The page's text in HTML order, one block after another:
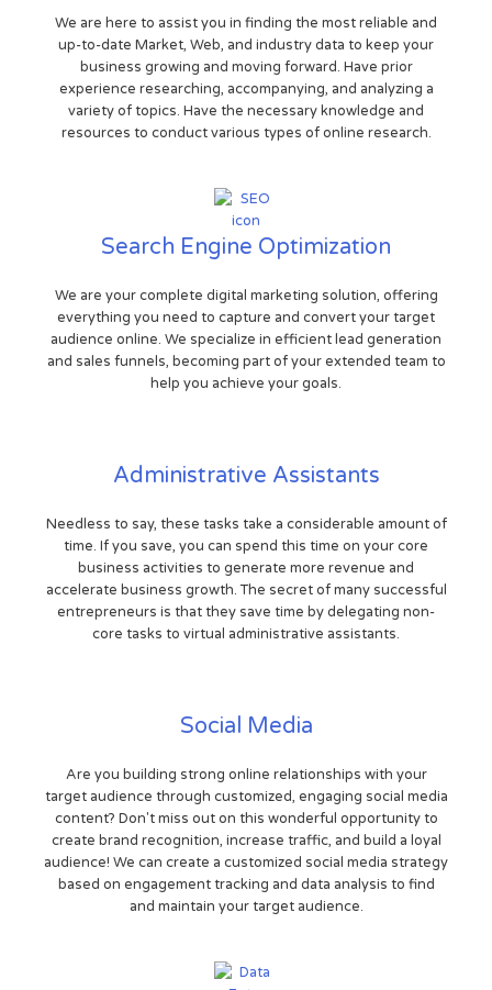
We are here to assist you in finding the most reliable and
up-to-date Market, Web, and industry data to keep your
business growing and moving forward. Have prior
experience researching, accompanying, and analyzing a
variety of topics. Have the necessary knowledge and
resources to conduct various types of online research.
Search Engine Optimization
We are your complete digital marketing solution, offering
everything you need to capture and convert your target
audience online. We specialize in efficient lead generation
and sales funnels, becoming part of your extended team to
help you achieve your goals.
Administrative Assistants
Needless to say, these tasks take a considerable amount of
time. If you save, you can spend this time on your core
business activities to generate more revenue and
accelerate business growth. The secret of many successful
entrepreneurs is that they save time by delegating non-
core tasks to virtual administrative assistants.
Social Media
Are you building strong online relationships with your
target audience through customized, engaging social media
content? Don't miss out on this wonderful opportunity to
create brand recognition, increase traffic, and build a loyal
audience! We can create a customized social media strategy
based on engagement tracking and data analysis to find
and maintain your target audience.